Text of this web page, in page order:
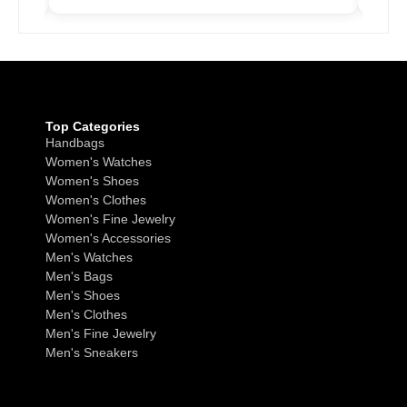
Top Categories
Handbags
Women's Watches
Women's Shoes
Women's Clothes
Women's Fine Jewelry
Women's Accessories
Men's Watches
Men's Bags
Men's Shoes
Men's Clothes
Men's Fine Jewelry
Men's Sneakers